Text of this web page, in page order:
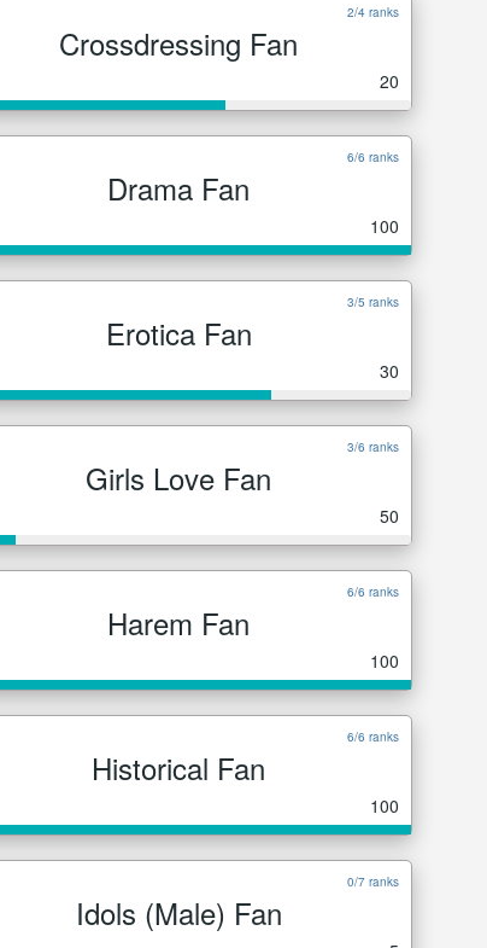
2/4 ranks
Crossdressing Fan
20
6/6 ranks
Drama Fan
100
3/5 ranks
Erotica Fan
30
3/6 ranks
Girls Love Fan
50
6/6 ranks
Harem Fan
100
6/6 ranks
Historical Fan
100
0/7 ranks
Idols (Male) Fan